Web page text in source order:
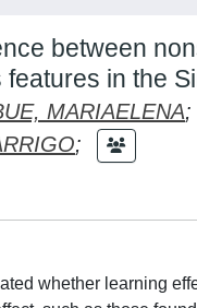
between
features in the
MARIAELENA;
;
whether learning